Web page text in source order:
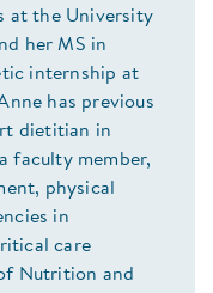
at the University
her MS in
internship at
has previous
dietitian in
faculty member,
physical
in
care
Nutrition and